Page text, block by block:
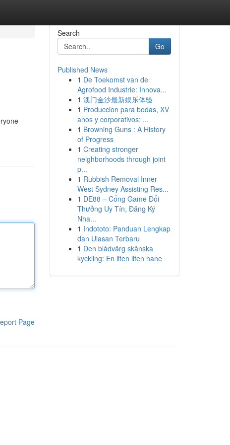
Page
Search
Go
Published News
1 De Toekomst van de
Agrofood Industrie: Innova...
1 澳门金沙最新娱乐体验
1 Produccion para bodas, XV
anos y corporativos: ...
1 Browning Guns : A History
of Progress
1 Creating stronger
neighborhoods through joint
p...
1 Rubbish Removal Inner
West Sydney Assisting Res...
1 DE88 – Cổng Game Đổi
Thưởng Uy Tín, Đăng Ký
Nha...
1 Indototo: Panduan Lengkap
dan Ulasan Terbaru
1 Den blådvärg skånska
kyckling: En liten liten hane